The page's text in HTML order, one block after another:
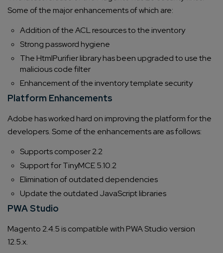
Some of the major enhancements of which are:
Addition of the ACL resources to the inventory
Strong password hygiene
The HtmlPurifier library has been upgraded to use the
malicious code filter
Enhancement of the inventory template security
Platform Enhancements
Adobe has worked hard on improving the platform for the
developers. Some of the enhancements are as follows:
Supports composer 2.2
Support for TinyMCE 5.10.2
Elimination of outdated dependencies
Update the outdated JavaScript libraries
PWA Studio
Magento 2.4.5 is compatible with PWA Studio version
12.5.x.